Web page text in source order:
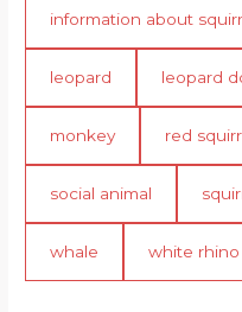
information about
leopard leopard
monkey red
social animal
whale white rhino